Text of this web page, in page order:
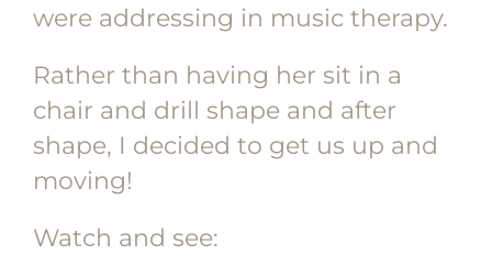
were addressing in music therapy.
Rather than having her sit in a
chair and drill shape and after
shape, I decided to get us up and
moving!
Watch and see: